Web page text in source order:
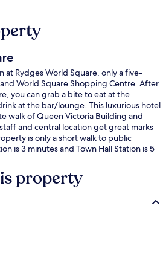
at Rydges World Square, only a five-
World Square Shopping Centre. After
you can grab a bite to eat at the
at the bar/lounge. This luxurious hotel
walk of Queen Victoria Building and
and central location get great marks
is only a short walk to public
is 3 minutes and Town Hall Station is 5
property